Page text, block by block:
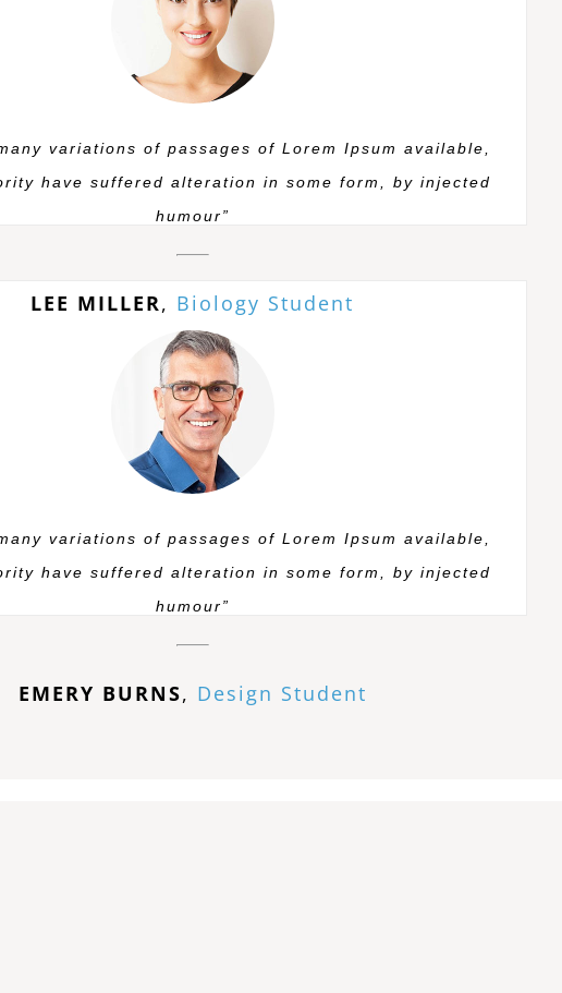
variations of passages of Lorem Ipsum available,
have suffered alteration in some form, by injected
humour”
LEE MILLER, Biology Student
variations of passages of Lorem Ipsum available,
have suffered alteration in some form, by injected
humour”
EMERY BURNS, Design Student